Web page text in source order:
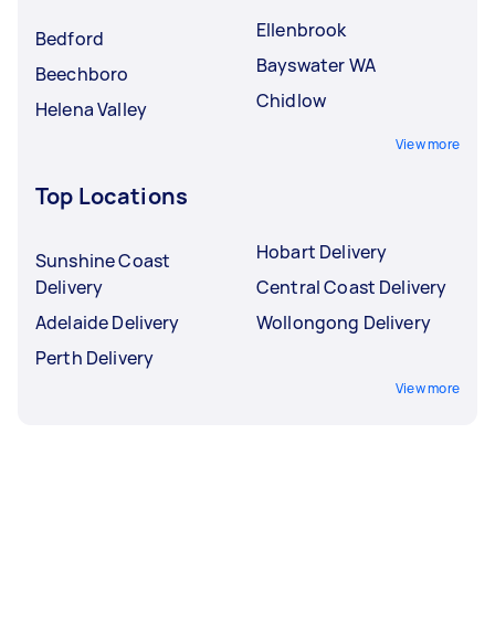
Bedford
Beechboro
Helena Valley
Ellenbrook
Bayswater WA
Chidlow
View more
Top Locations
Sunshine Coast
Delivery
Adelaide Delivery
Perth Delivery
Hobart Delivery
Central Coast Delivery
Wollongong Delivery
View more